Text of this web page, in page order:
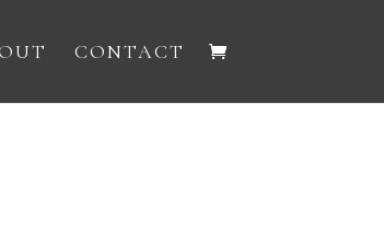
CONTACT